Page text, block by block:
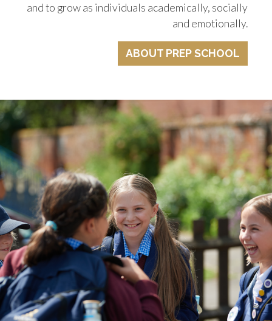
and to grow as individuals academically, socially
and emotionally.
ABOUT PREP SCHOOL